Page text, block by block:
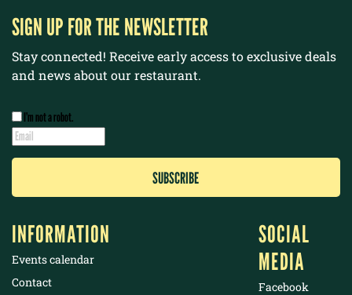
SIGN UP FOR THE NEWSLETTER
Stay connected! Receive early access to exclusive deals
and news about our restaurant.
I’m not a robot.
INFORMATION
Events calendar
Contact
SOCIAL
MEDIA
Facebook